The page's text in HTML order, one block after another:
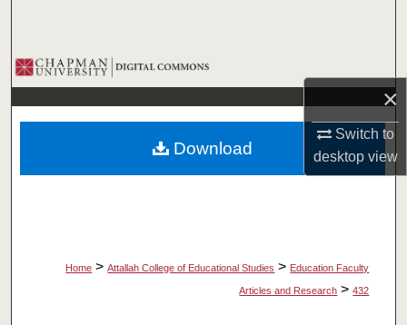
×
Switch to
desktopview
Browse Collections
My Account
About
Home > Attallah College of Educational Studies > Education Faculty
Articles and Research > 432
Download